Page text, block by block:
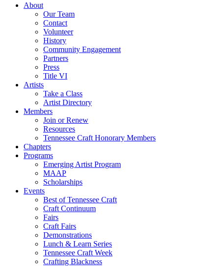
About
Our Team
Contact
Volunteer
History
Community Engagement
Partners
Press
Title VI
Artists
Take a Class
Artist Directory
Members
Join or Renew
Resources
Tennessee Craft Honorary Members
Chapters
Programs
Emerging Artist Program
MAAP
Scholarships
Events
Best of Tennessee Craft
Craft Continuum
Fairs
Craft Fairs
Demonstrations
Lunch & Learn Series
Tennessee Craft Week
Crafting Blackness